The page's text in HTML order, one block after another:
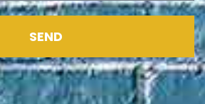
SEND